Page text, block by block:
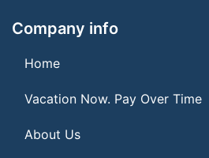
Company info
Home
Vacation Now. Pay Over Time
About Us